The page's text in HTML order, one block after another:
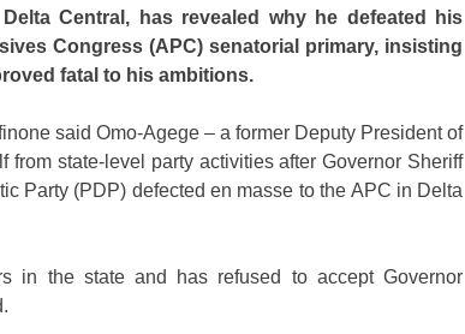
Central, has revealed why he defeated his
Congress (APC) senatorial primary, insisting
fatal to his ambitions.
said Omo-Agege – a former Deputy President of
state-level party activities after Governor Sheriff
Party (PDP) defected en masse to the APC in Delta
in the state and has refused to accept Governor